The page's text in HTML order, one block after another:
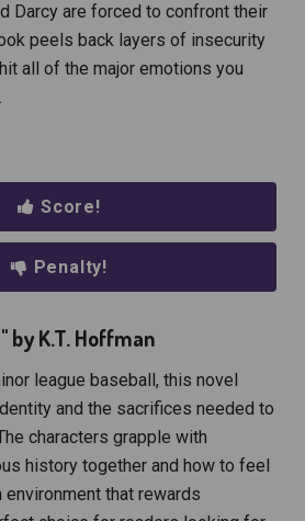
Darcy are forced to confront their
peels back layers of insecurity
all of the major emotions you
Score!
Penalty!
by K.T. Hoffman
league baseball, this novel
and the sacrifices needed to
characters grapple with
history together and how to feel
that rewards